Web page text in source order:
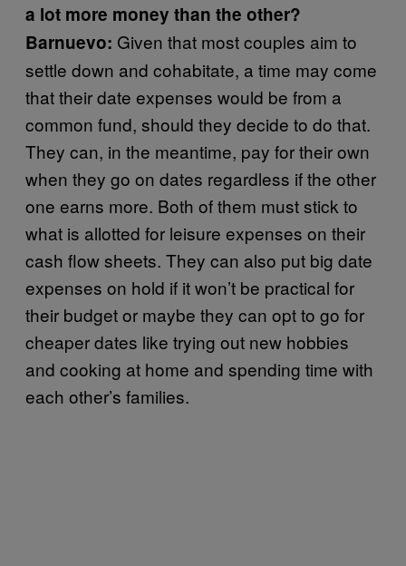
a lot more money than the other?
Barnuevo: Given that most couples aim to
settle down and cohabitate, a time may come
that their date expenses would be from a
common fund, should they decide to do that.
They can, in the meantime, pay for their own
when they go on dates regardless if the other
one earns more. Both of them must stick to
what is allotted for leisure expenses on their
cash flow sheets. They can also put big date
expenses on hold if it won’t be practical for
their budget or maybe they can opt to go for
cheaper dates like trying out new hobbies
and cooking at home and spending time with
each other’s families.